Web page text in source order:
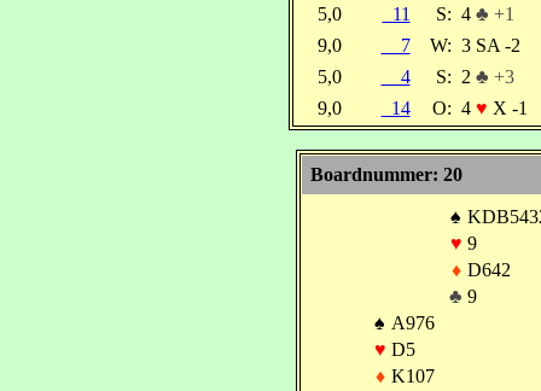
5,0 11 S: 4 ♣ +1
9,0
7 W: 3 SA -2
5,0
4 S: 2 ♣ +3
9,0
14 O: 4 ♥ X -1
Boardnummer: 20
♠
♥ 9
♦ D642
♣ 9
♠ A976
♥ D5
♦ K107